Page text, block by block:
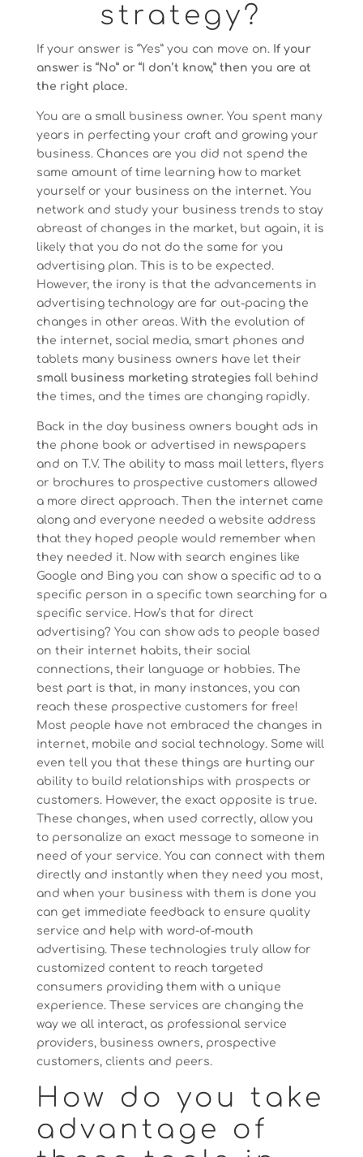
strategy?
If your answer is “Yes” you can move on. If your
answer is “No” or “I don’t know,” then you are at
the right place.
You are a small business owner. You spent many
years in perfecting your craft and growing your
business. Chances are you did not spend the
same amount of time learning how to market
yourself or your business on the internet. You
network and study your business trends to stay
abreast of changes in the market, but again, it is
likely that you do not do the same for you
advertising plan. This is to be expected.
However, the irony is that the advancements in
advertising technology are far out-pacing the
changes in other areas. With the evolution of
the internet, social media, smart phones and
tablets many business owners have let their
small business marketing strategies fall behind
the times, and the times are changing rapidly.
Back in the day business owners bought ads in
the phone book or advertised in newspapers
and on T.V. The ability to mass mail letters, flyers
or brochures to prospective customers allowed
a more direct approach. Then the internet came
along and everyone needed a website address
that they hoped people would remember when
they needed it. Now with search engines like
Google and Bing you can show a specific ad to a
specific person in a specific town searching for a
specific service. How’s that for direct
advertising? You can show ads to people based
on their internet habits, their social
connections, their language or hobbies. The
best part is that, in many instances, you can
reach these prospective customers for free!
Most people have not embraced the changes in
internet, mobile and social technology. Some will
even tell you that these things are hurting our
ability to build relationships with prospects or
customers. However, the exact opposite is true.
These changes, when used correctly, allow you
to personalize an exact message to someone in
need of your service. You can connect with them
directly and instantly when they need you most,
and when your business with them is done you
can get immediate feedback to ensure quality
service and help with word-of-mouth
advertising. These technologies truly allow for
customized content to reach targeted
consumers providing them with a unique
experience. These services are changing the
way we all interact, as professional service
providers, business owners, prospective
customers, clients and peers.
How do you take
advantage of